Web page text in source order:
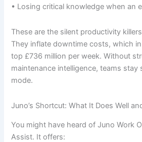
• Losing critical knowledge when an
These are the silent productivity
They inflate downtime costs, which
top £736 million per week. Without
maintenance intelligence, teams stay
mode.
Juno’s Shortcut: What It Does Well
You might have heard of Juno Work
Assist. It offers: